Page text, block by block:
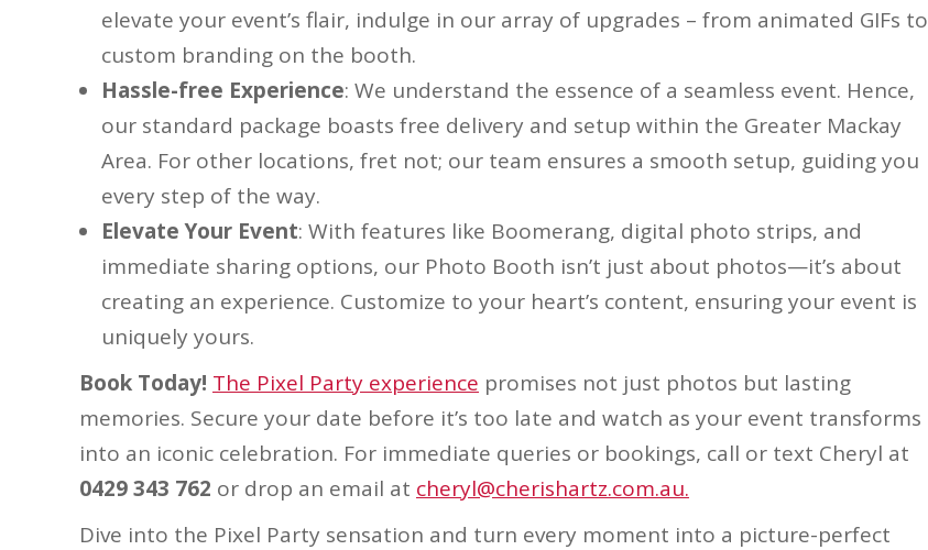
elevate your event’s flair, indulge in our array of upgrades – from animated GIFs to
custom branding on the booth.
Hassle-free Experience: We understand the essence of a seamless event. Hence,
our standard package boasts free delivery and setup within the Greater Mackay
Area. For other locations, fret not; our team ensures a smooth setup, guiding you
every step of the way.
Elevate Your Event: With features like Boomerang, digital photo strips, and
immediate sharing options, our Photo Booth isn’t just about photos—it’s about
creating an experience. Customize to your heart’s content, ensuring your event is
uniquely yours.
Book Today! The Pixel Party experience promises not just photos but lasting
memories. Secure your date before it’s too late and watch as your event transforms
into an iconic celebration. For immediate queries or bookings, call or text Cheryl at
0429 343 762 or drop an email at cheryl@cherishartz.com.au.
Dive into the Pixel Party sensation and turn every moment into a picture-perfect